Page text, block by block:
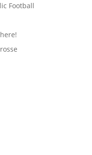
Football